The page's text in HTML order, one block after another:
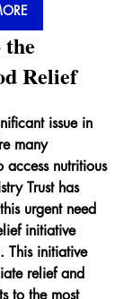
Relief
issue in
many
access nutritious
Trust has
urgent need
initiative
This initiative
relief and
to the most